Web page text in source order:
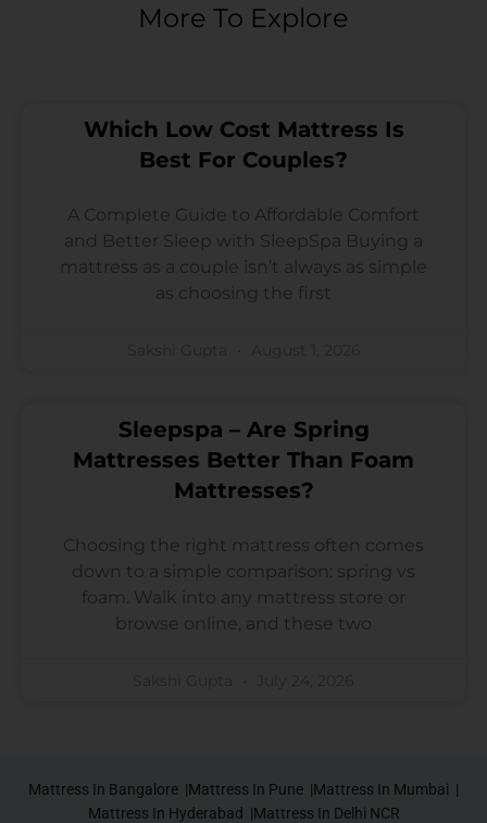
More To Explore
Which Low Cost Mattress Is
Best For Couples?
A Complete Guide to Affordable Comfort
and Better Sleep with SleepSpa Buying a
mattress as a couple isn’t always as simple
as choosing the first
Sleepspa – Are Spring
Mattresses Better Than Foam
Mattresses?
Choosing the right mattress often comes
down to a simple comparison: spring vs
foam. Walk into any mattress store or
browse online, and these two
Mattress In Bangalore |Mattress In Pune |Mattress In Mumbai |
Mattress In Hyderabad |Mattress In Delhi NCR